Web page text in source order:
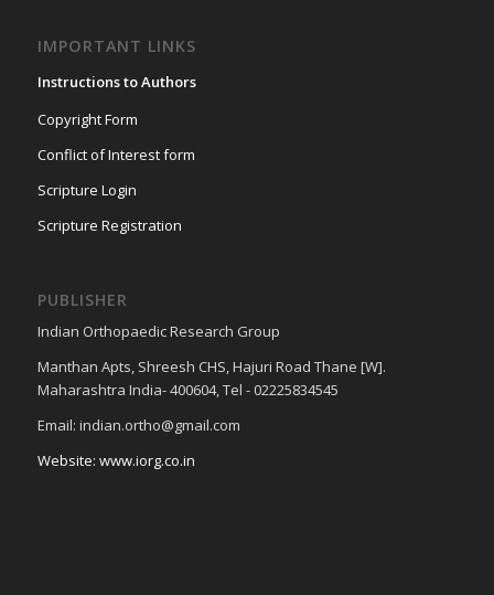
IMPORTANT LINKS
Instructions to Authors
Copyright Form
Conflict of Interest form
Scripture Login
Scripture Registration
PUBLISHER
Indian Orthopaedic Research Group
Manthan Apts, Shreesh CHS, Hajuri Road Thane [W].
Maharashtra India- 400604, Tel - 02225834545
Email: indian.ortho@gmail.com
Website: www.iorg.co.in